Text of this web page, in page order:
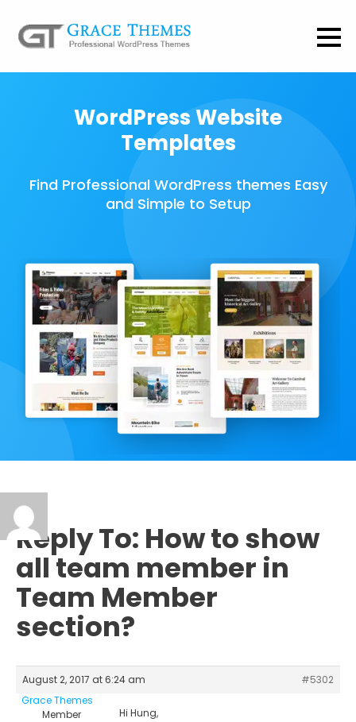
WordPress Website
Templates
Find Professional WordPress themes Easy
and Simple to Setup
Reply To: How to show
all team member in
Team Member
section?
August 2, 2017 at 6:24 am
#5302
Grace Themes
Member
Hi Hung,